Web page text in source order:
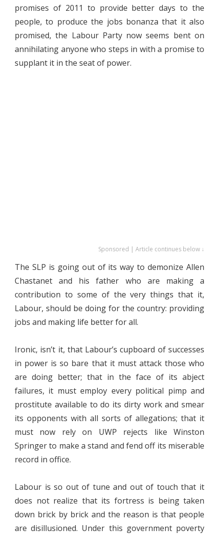
promises of 2011 to provide better days to the
people, to produce the jobs bonanza that it also
promised, the Labour Party now seems bent on
annihilating anyone who steps in with a promise to
supplant it in the seat of power.
Sponsored | Article continues below ↓
The SLP is going out of its way to demonize Allen
Chastanet and his father who are making a
contribution to some of the very things that it,
Labour, should be doing for the country: providing
jobs and making life better for all.
Ironic, isn’t it, that Labour’s cupboard of successes
in power is so bare that it must attack those who
are doing better; that in the face of its abject
failures, it must employ every political pimp and
prostitute available to do its dirty work and smear
its opponents with all sorts of allegations; that it
must now rely on UWP rejects like Winston
Springer to make a stand and fend off its miserable
record in office.
Labour is so out of tune and out of touch that it
does not realize that its fortress is being taken
down brick by brick and the reason is that people
are disillusioned. Under this government poverty